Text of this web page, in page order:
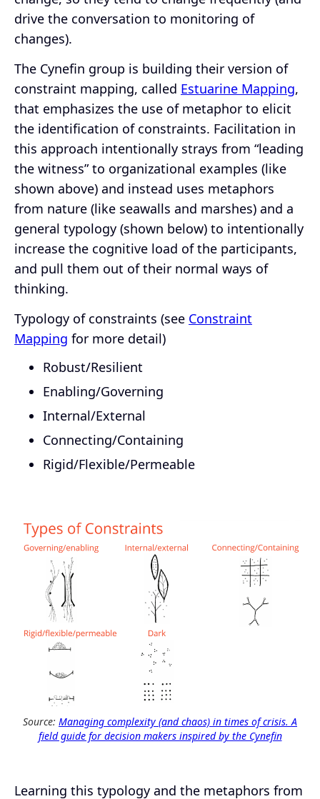
drive the conversation to monitoring of
changes).
The Cynefin group is building their version of
constraint mapping, called Estuarine Mapping,
that emphasizes the use of metaphor to elicit
the identification of constraints. Facilitation in
this approach intentionally strays from “leading
the witness” to organizational examples (like
shown above) and instead uses metaphors
from nature (like seawalls and marshes) and a
general typology (shown below) to intentionally
increase the cognitive load of the participants,
and pull them out of their normal ways of
thinking.
Typology of constraints (see Constraint
Mapping for more detail)
Robust/Resilient
Enabling/Governing
Internal/External
Connecting/Containing
Rigid/Flexible/Permeable
Source: Managing complexity (and chaos) in times of crisis. A
field guide for decision makers inspired by the Cynefin
Learning this typology and the metaphors from